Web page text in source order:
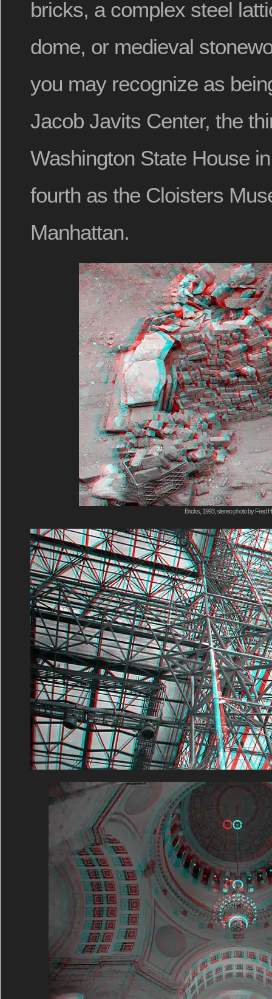
bricks, a complex steel
dome, or medieval
you may recognize as
Jacob Javits Center, the
Washington State House
fourth as the Cloisters
Manhattan.
Bricks, 1993, stereo photo by Fred